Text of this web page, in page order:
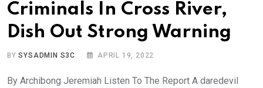
Criminals In Cross River,
Dish Out Strong Warning
BYSYSADMIN S3C APRIL 19, 2022
By Archibong Jeremiah Listen To The Report A daredevil